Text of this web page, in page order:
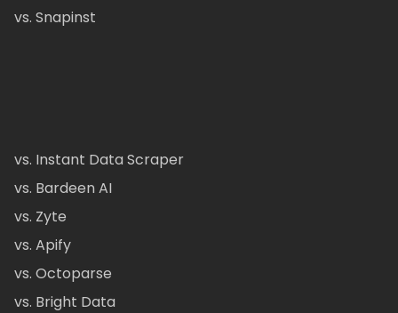
vs. Snapinst
vs. Instant Data Scraper
vs. Bardeen AI
vs. Zyte
vs. Apify
vs. Octoparse
vs. Bright Data